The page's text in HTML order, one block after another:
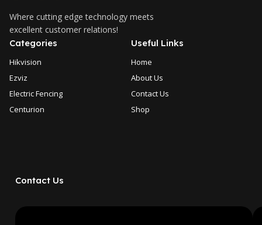
Where cutting edge technology meets
excellent customer relations!
Categories
Hikvision
Ezviz
Electric Fencing
Centurion
Useful Links
Home
About Us
Contact Us
Shop
Contact Us